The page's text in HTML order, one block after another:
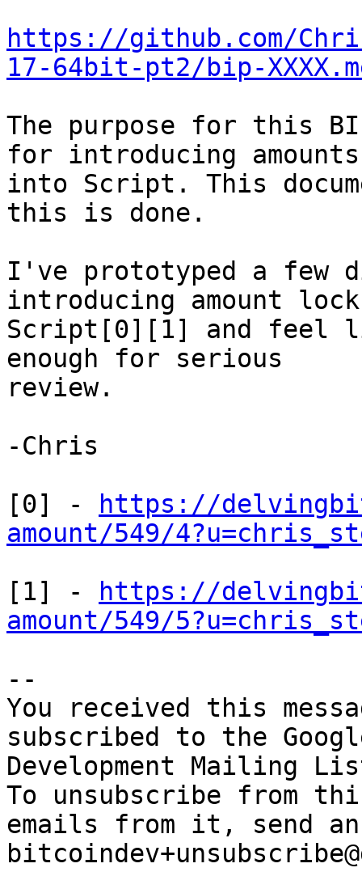
https://github.com/
17-64bit-pt2/bip-
The purpose for this
for introducing amounts
into Script. This
this is done.
I've prototyped a few
introducing amount
Script[0][1] and feel
enough for serious
review.
-Chris
[0] -
https://
amount/549/
[1] -
https://
amount/549/
--
You received this
subscribed to the
Development Mailing
To unsubscribe from
emails from it, send